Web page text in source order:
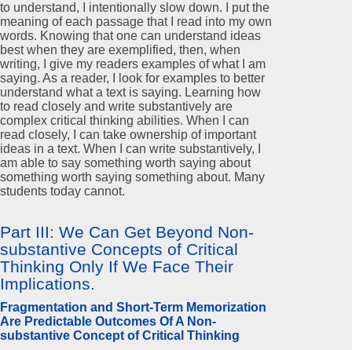
to understand, I intentionally slow down. I put the
meaning of each passage that I read into my own
words. Knowing that one can understand ideas
best when they are exemplified, then, when
writing, I give my readers examples of what I am
saying. As a reader, I look for examples to better
understand what a text is saying. Learning how
to read closely and write substantively are
complex critical thinking abilities. When I can
read closely, I can take ownership of important
ideas in a text. When I can write substantively, I
am able to say something worth saying about
something worth saying something about. Many
students today cannot.
Part III: We Can Get Beyond Non-
substantive Concepts of Critical
Thinking Only If We Face Their
Implications.
Fragmentation and Short-Term Memorization
Are Predictable Outcomes Of A Non-
substantive Concept of Critical Thinking